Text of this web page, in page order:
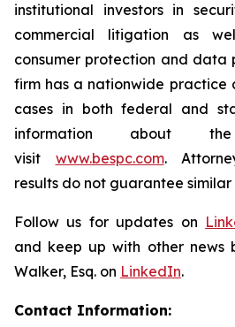
institutional investors in
commercial litigation as
consumer protection and data
firm has a nationwide practice
cases in both federal and
information about
visit www.bespc.com.
results do not guarantee similar
Follow us for updates on
and keep up with other news
Walker, Esq. on LinkedIn.
Contact Information: